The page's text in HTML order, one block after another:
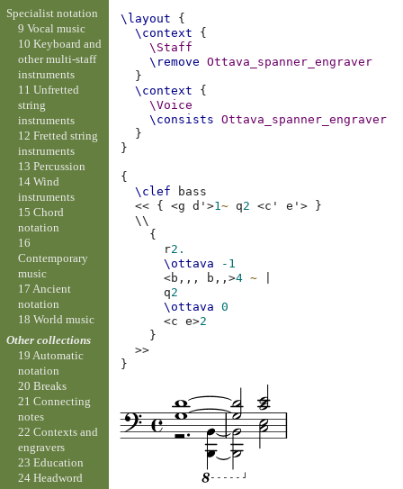
\layout
{
\context
{
\Staff
\remove
Ottava_spanner_engraver
}
\context
{
\Voice
\consists
Ottava_spanner_engraver
}
}
{
\clef
bass
<< { <g d'>1~ q2 <c' e'>
}
\\
{
r2.
\ottava
-1
<b,,, b,,>4 ~
q2
\ottava
0
<c e>2
}
>>
}
Specialist notation
9 Vocal music
10 Keyboard and
other multi-staff
instruments
11 Unfretted
string
instruments
12 Fretted string
instruments
13 Percussion
14 Wind
instruments
15 Chord
notation
16
Contemporary
music
17 Ancient
notation
18 World music
Other collections
19 Automatic
notation
20 Breaks
21 Connecting
notes
22 Contexts and
engravers
23 Education
24 Headword